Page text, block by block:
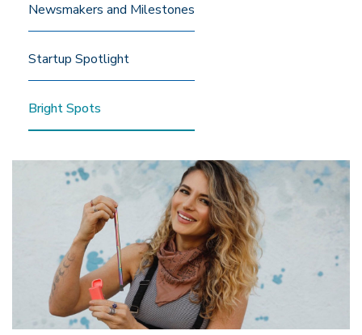
Newsmakers and Milestones
Startup Spotlight
Bright Spots